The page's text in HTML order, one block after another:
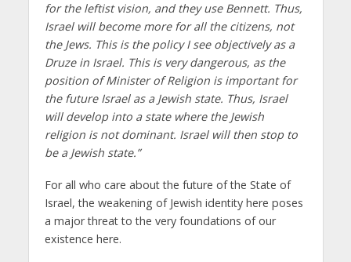
for the leftist vision, and they use Bennett. Thus,
Israel will become more for all the citizens, not
the Jews. This is the policy I see objectively as a
Druze in Israel. This is very dangerous, as the
position of Minister of Religion is important for
the future Israel as a Jewish state. Thus, Israel
will develop into a state where the Jewish
religion is not dominant. Israel will then stop to
be a Jewish state.”
For all who care about the future of the State of
Israel, the weakening of Jewish identity here poses
a major threat to the very foundations of our
existence here.